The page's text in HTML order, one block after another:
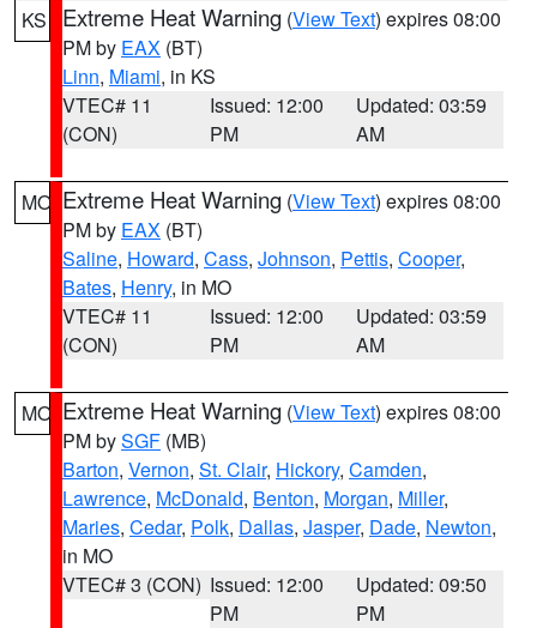
KS Extreme Heat Warning (View Text) expires 08:00
PM by EAX (BT)
Linn, Miami, in KS
VTEC# 11
(CON)
Issued: 12:00
PM
Updated: 03:59
AM
MO Extreme Heat Warning (View Text) expires 08:00
PM by EAX (BT)
Saline, Howard, Cass, Johnson, Pettis, Cooper,
Bates, Henry, in MO
VTEC# 11
(CON)
Issued: 12:00
PM
Updated: 03:59
AM
MO Extreme Heat Warning (View Text) expires 08:00
PM bySGF (MB)
Barton, Vernon, St. Clair, Hickory, Camden,
Lawrence, McDonald, Benton, Morgan, Miller,
Maries, Cedar, Polk, Dallas, Jasper, Dade, Newton,
in MO
VTEC# 3 (CON) Issued: 12:00
PM
Updated: 09:50
PM